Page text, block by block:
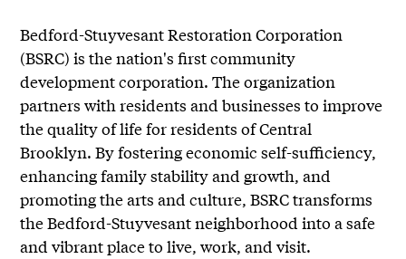
Bedford-Stuyvesant Restoration Corporation
(BSRC) is the nation's first community
development corporation. The organization
partners with residents and businesses to improve
the quality of life for residents of Central
Brooklyn. By fostering economic self-sufficiency,
enhancing family stability and growth, and
promoting the arts and culture, BSRC transforms
the Bedford-Stuyvesant neighborhood into a safe
and vibrant place to live, work, and visit.